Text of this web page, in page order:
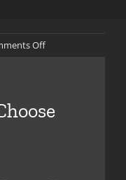
Offon
Dragon